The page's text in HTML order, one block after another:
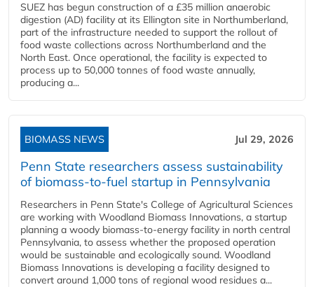
SUEZ has begun construction of a £35 million anaerobic
digestion (AD) facility at its Ellington site in Northumberland,
part of the infrastructure needed to support the rollout of
food waste collections across Northumberland and the
North East. Once operational, the facility is expected to
process up to 50,000 tonnes of food waste annually,
producing a...
BIOMASS NEWS Jul 29, 2026
Penn State researchers assess sustainability
of biomass-to-fuel startup in Pennsylvania
Researchers in Penn State's College of Agricultural Sciences
are working with Woodland Biomass Innovations, a startup
planning a woody biomass-to-energy facility in north central
Pennsylvania, to assess whether the proposed operation
would be sustainable and ecologically sound. Woodland
Biomass Innovations is developing a facility designed to
convert around 1,000 tons of regional wood residues a...